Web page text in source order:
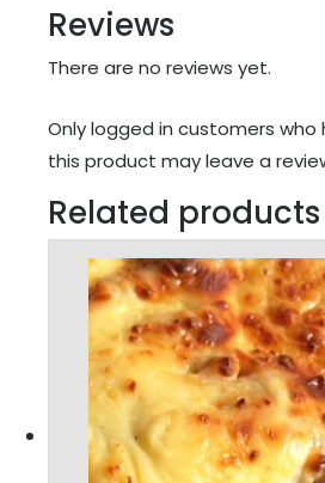
Reviews
There are no reviews yet.
Only logged in customers who
this product may leave a
Related products